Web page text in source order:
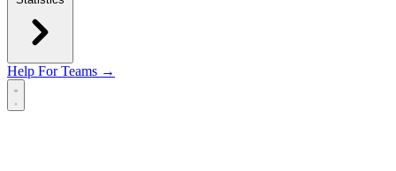
Help For Teams →
Open main menu